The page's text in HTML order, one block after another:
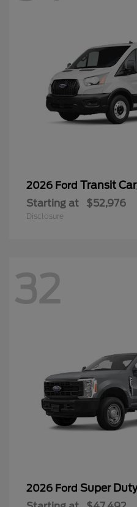
2026 Ford Transit
Starting at $52,976
Disclosure
32
2026 Ford Super